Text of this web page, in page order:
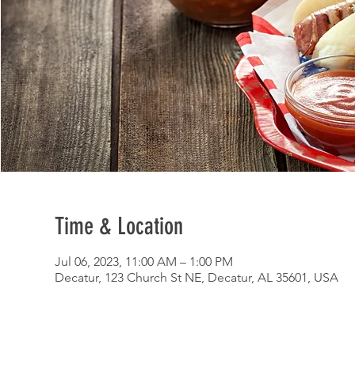
Time & Location
Jul 06, 2023, 11:00 AM – 1:00 PM
Decatur, 123 Church St NE, Decatur, AL 35601, USA